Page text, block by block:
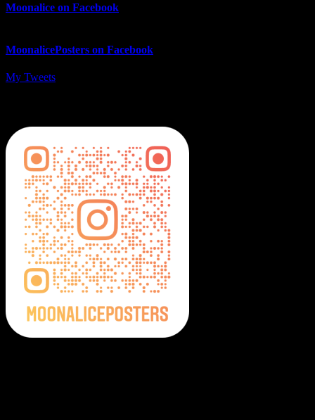
Moonalice on Facebook
MoonalicePosters on Facebook
My Tweets